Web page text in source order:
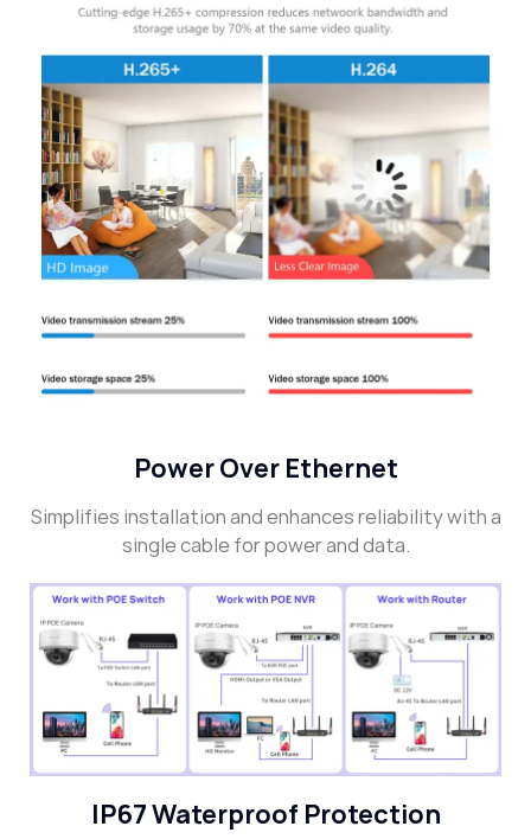
Power Over Ethernet
Simplifies installation and enhances reliability with a
single cable for power and data.
IP67 Waterproof Protection